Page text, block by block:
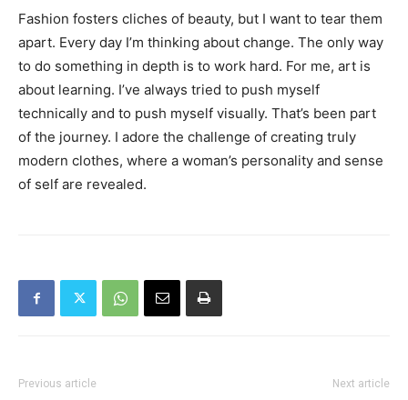
Fashion fosters cliches of beauty, but I want to tear them
apart. Every day I’m thinking about change. The only way
to do something in depth is to work hard. For me, art is
about learning. I’ve always tried to push myself
technically and to push myself visually. That’s been part
of the journey. I adore the challenge of creating truly
modern clothes, where a woman’s personality and sense
of self are revealed.
Previous article Next article